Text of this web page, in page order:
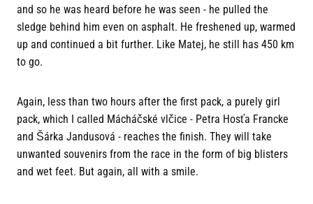
and so he was heard before he was seen - he pulled the
sledge behind him even on asphalt. He freshened up, warmed
up and continued a bit further. Like Matej, he still has 450 km
to go.
Again, less than two hours after the first pack, a purely girl
pack, which I called Mácháčské vlčice - Petra Hosťa Francke
and Šárka Jandusová - reaches the finish. They will take
unwanted souvenirs from the race in the form of big blisters
and wet feet. But again, all with a smile.